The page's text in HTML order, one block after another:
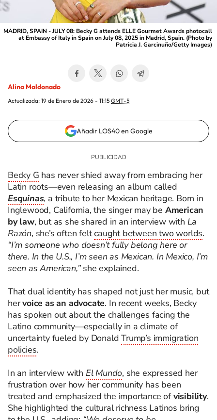
MADRID, SPAIN - JULY 08: Becky G attends ELLE Gourmet Awards photocall
at Embassy of Italy in Spain on July 08, 2025 in Madrid, Spain. (Photo by
Patricia J. Garcinuño/Getty Images)
Alina Maldonado
Actualizada: 19 de Enero de 2026 - 11:15 GMT-5
Añadir LOS40 en Google
Becky G has never shied away from embracing her
Latin roots—even releasing an album called
Esquinas, a tribute to her Mexican heritage. Born in
Inglewood, California, the singer may be American
by law, but as she shared in an interview with La
Razón, she’s often feltcaught between two worlds.
“I’m someone who doesn’t fully belong here or
there. In the U.S., I’m seen as Mexican. In Mexico, I’m
seen as American,”she explained.
That dual identity has shaped not just her music, but
hervoice as an advocate. In recent weeks, Becky
has spoken out about the challenges facing the
Latino community—especially in a climate of
uncertainty fueled by DonaldTrump’s immigration
policies.
In an interview with El Mundo, she expressed her
frustration over how her community has been
treated and emphasized the importance ofvisibility.
She highlighted the cultural richness Latinos bring